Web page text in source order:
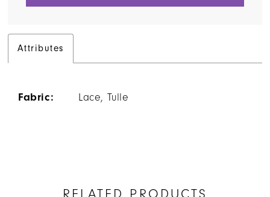
Attributes
Fabric: Lace, Tulle